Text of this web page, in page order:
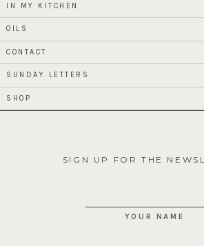
IN MY KITCHEN
OILS
CONTACT
SUNDAY LETTERS
SHOP
SIGN UP FOR THE
YOUR NAME